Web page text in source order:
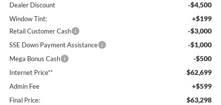
Dealer Discount -$4,500
Window Tint: +$199
Retail Customer Cash -$3,000
SSE Down Payment Assistance -$1,000
Mega Bonus Cash -$500
Internet Price** $62,699
Admin Fee +$599
Final Price: $63,298